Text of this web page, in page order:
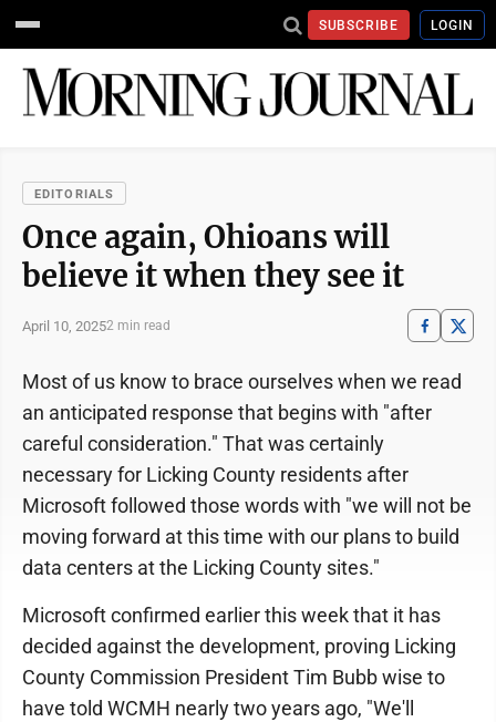
SUBSCRIBE LOGIN
EDITORIALS
Once again, Ohioans will
believe it when they see it
April 10, 20252 min read
Most of us know to brace ourselves when we read
an anticipated response that begins with "after
careful consideration." That was certainly
necessary for Licking County residents after
Microsoft followed those words with "we will not be
moving forward at this time with our plans to build
data centers at the Licking County sites."
Microsoft confirmed earlier this week that it has
decided against the development, proving Licking
County Commission President Tim Bubb wise to
have told WCMH nearly two years ago, "We'll